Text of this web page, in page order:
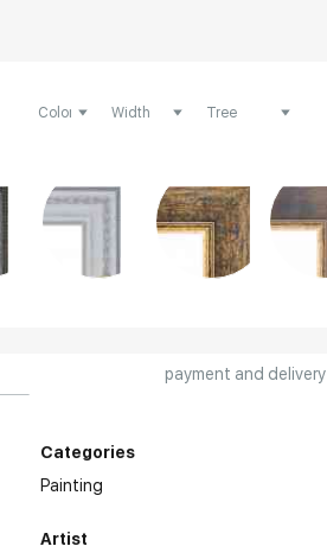
payment and delivery
Categories
Painting
Artist